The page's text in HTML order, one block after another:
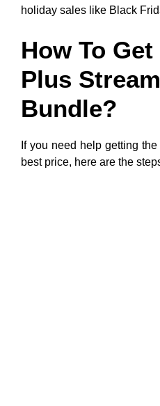
holiday sales like Black
How To
Plus
Bundle?
If you need help getting
best price, here are the